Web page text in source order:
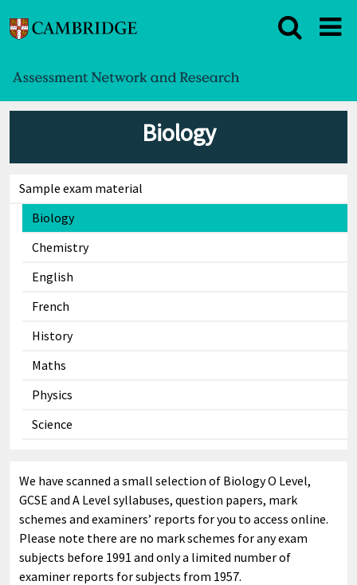
Biology
Sample exam material
Biology
Chemistry
English
French
History
Maths
Physics
Science
We have scanned a small selection of Biology O Level,
GCSE and A Level syllabuses, question papers, mark
schemes and examiners’ reports for you to access online.
Please note there are no mark schemes for any exam
subjects before 1991 and only a limited number of
examiner reports for subjects from 1957.